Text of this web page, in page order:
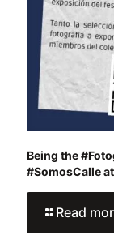
Being the
#SomosCalle
Read